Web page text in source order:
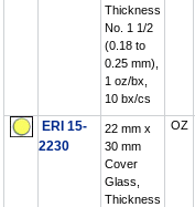
Thickness
No. 1 1/2
(0.18 to
0.25 mm),
1 oz/bx,
10 bx/cs
ERI 15-
2230
22 mm x
30 mm
Cover
Glass,
Thickness
OZ